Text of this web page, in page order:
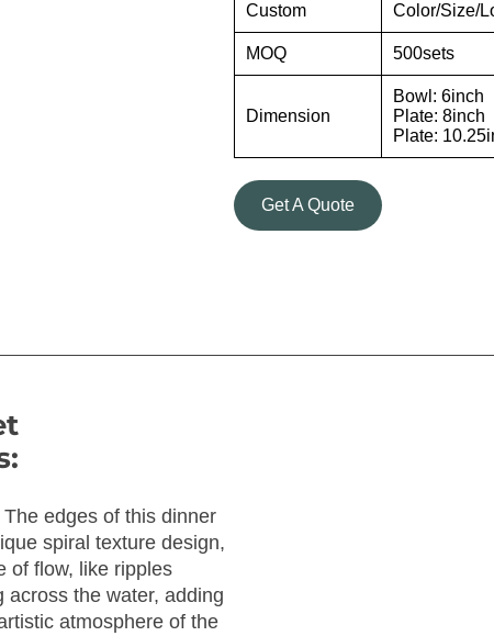
Custom Color/Size/
MOQ 500sets
Dimension
Bowl: 6inch
Plate: 8inch
Plate:
Get A Quote
The edges of this dinner
spiral texture design,
of flow, like ripples
across the water, adding
atmosphere of the